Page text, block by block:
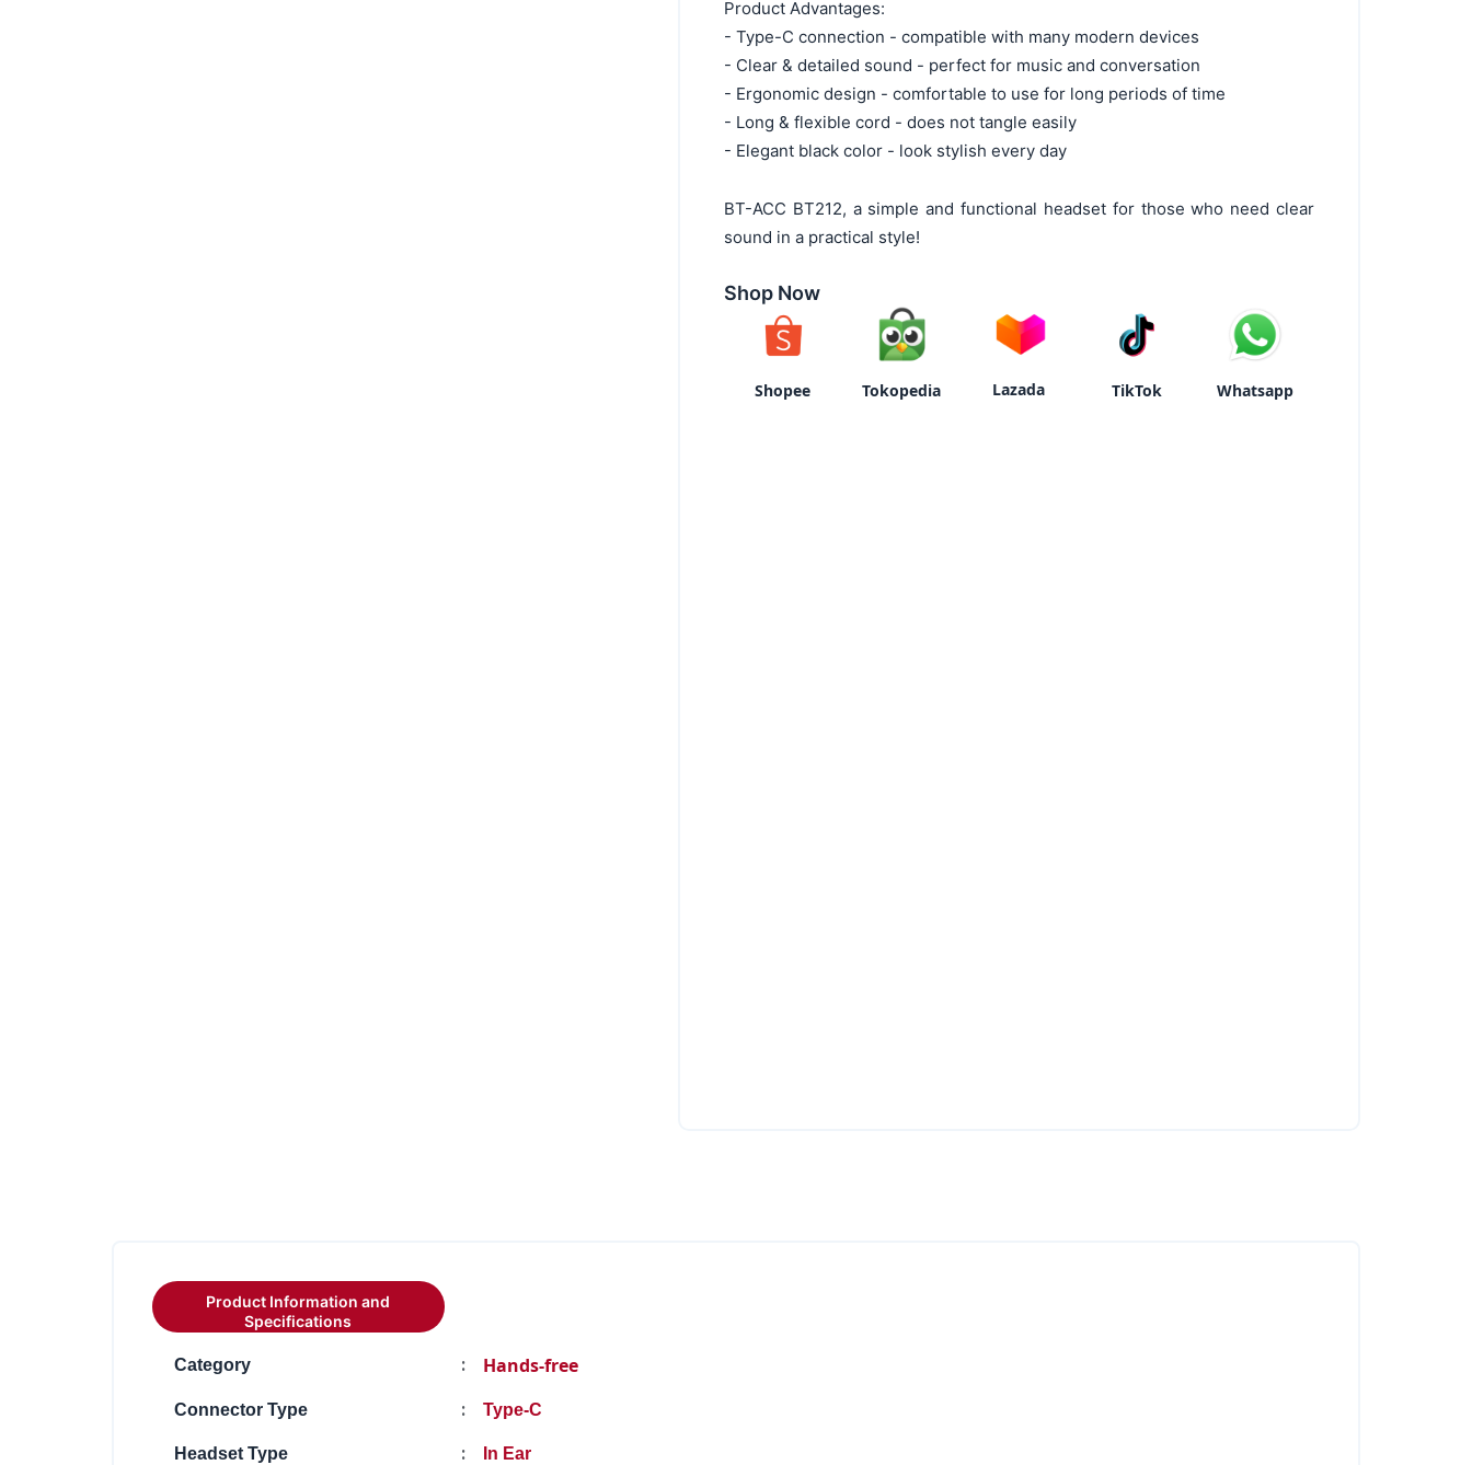
Product Advantages:
- Type-C connection - compatible with many modern devices
- Clear & detailed sound - perfect for music and conversation
- Ergonomic design - comfortable to use for long periods of time
- Long & flexible cord - does not tangle easily
- Elegant black color - look stylish every day
BT-ACC BT212, a simple and functional headset for those who need clear
sound in a practical style!
Shop Now
Shopee Tokopedia Lazada TikTok Whatsapp
Product Information and
Specifications
Category : Hands-free
Connector Type : Type-C
Headset Type : In Ear